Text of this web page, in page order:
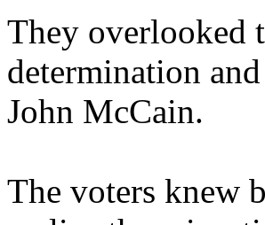
They overlooked
determination
John McCain.
The voters knew